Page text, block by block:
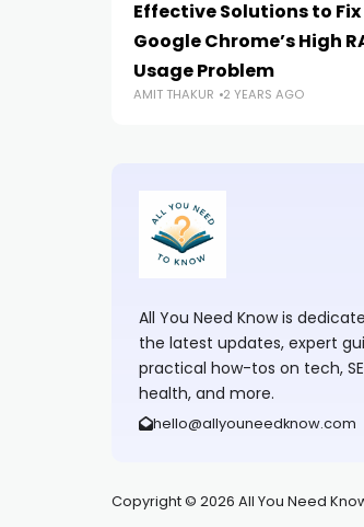
Effective Solutions to Fix
Google Chrome’s High
Usage Problem
AMIT THAKUR 2 YEARS AGO
All You Need Know is
the latest updates, expert
practical how-tos on tech,
health, and more.
hello@allyouneedknow.com
Copyright © 2026 All You Need